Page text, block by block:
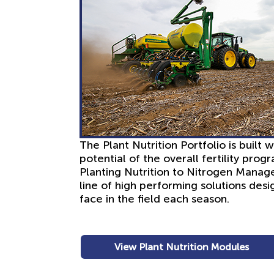
The Plant Nutrition Portfolio is built
potential of the overall fertility
Planting Nutrition to Nitrogen
line of high performing solutions
face in the field each season.
View Plant Nutrition Modules